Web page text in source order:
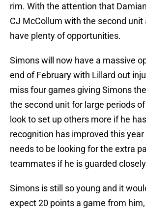
rim. With the attention that
CJ McCollum with the second unit
have plenty of opportunities.
Simons will now have a massive
end of February with Lillard out
miss four games giving Simons
the second unit for large periods
look to set up others more if he
recognition has improved this year
needs to be looking for the extra
teammates if he is guarded
Simons is still so young and it
expect 20 points a game from